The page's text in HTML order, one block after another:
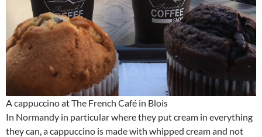
A cappuccino at The French Café in Blois
In Normandy in particular where they put cream in everything
they can, a cappuccino is made with whipped cream and not